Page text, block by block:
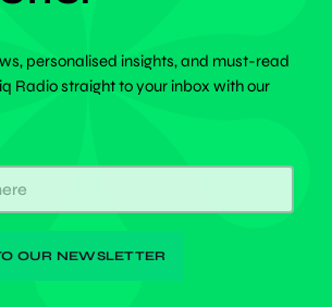
personalised insights, and must-read
Radio straight to your inbox with our